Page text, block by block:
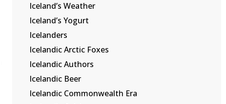
Iceland’s Weather
Iceland’s Yogurt
Icelanders
Icelandic Arctic Foxes
Icelandic Authors
Icelandic Beer
Icelandic Commonwealth Era